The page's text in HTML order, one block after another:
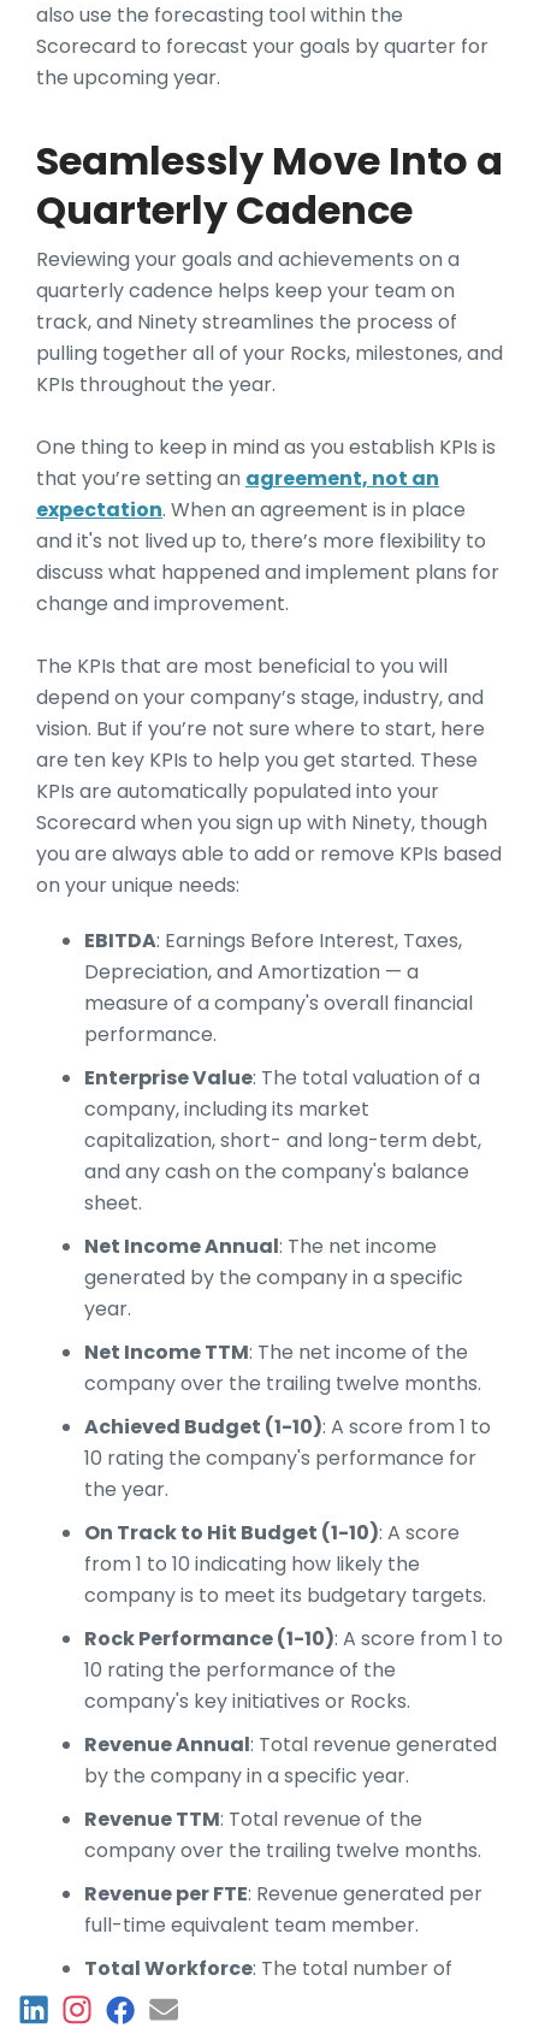
also use the forecasting tool within the
Scorecard to forecast your goals by quarter for
the upcoming year.
Seamlessly Move Into a
Quarterly Cadence
Reviewing your goals and achievements on a
quarterly cadence helps keep your team on
track, and Ninety streamlines the process of
pulling together all of your Rocks, milestones, and
KPIs throughout the year.
One thing to keep in mind as you establish KPIs is
that you’re setting an agreement, not an
expectation. When an agreement is in place
and it's not lived up to, there’s more flexibility to
discuss what happened and implement plans for
change and improvement.
The KPIs that are most beneficial to you will
depend on your company’s stage, industry, and
vision. But if you’re not sure where to start, here
are ten key KPIs to help you get started. These
KPIs are automatically populated into your
Scorecard when you sign up with Ninety, though
you are always able to add or remove KPIs based
on your unique needs:
EBITDA: Earnings Before Interest, Taxes,
Depreciation, and Amortization — a
measure of a company's overall financial
performance.
Enterprise Value: The total valuation of a
company, including its market
capitalization, short- and long-term debt,
and any cash on the company's balance
sheet.
Net Income Annual: The net income
generated by the company in a specific
year.
Net Income TTM: The net income of the
company over the trailing twelve months.
Achieved Budget (1-10): A score from 1 to
10 rating the company's performance for
the year.
On Track to Hit Budget (1-10): A score
from 1 to 10 indicating how likely the
company is to meet its budgetary targets.
Rock Performance (1-10): A score from 1 to
10 rating the performance of the
company's key initiatives or Rocks.
Revenue Annual: Total revenue generated
by the company in a specific year.
Revenue TTM: Total revenue of the
company over the trailing twelve months.
Revenue per FTE: Revenue generated per
full-time equivalent team member.
Total Workforce: The total number of
team members in the workforce.